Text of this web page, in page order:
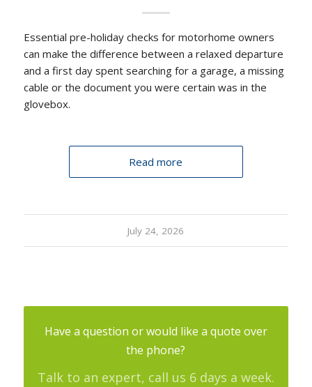
Essential pre-holiday checks for motorhome owners
can make the difference between a relaxed departure
and a first day spent searching for a garage, a missing
cable or the document you were certain was in the
glovebox.
Read more
July 24, 2026
Have a question or would like a quote over
the phone?
Talk to an expert, call us 6 days a week.